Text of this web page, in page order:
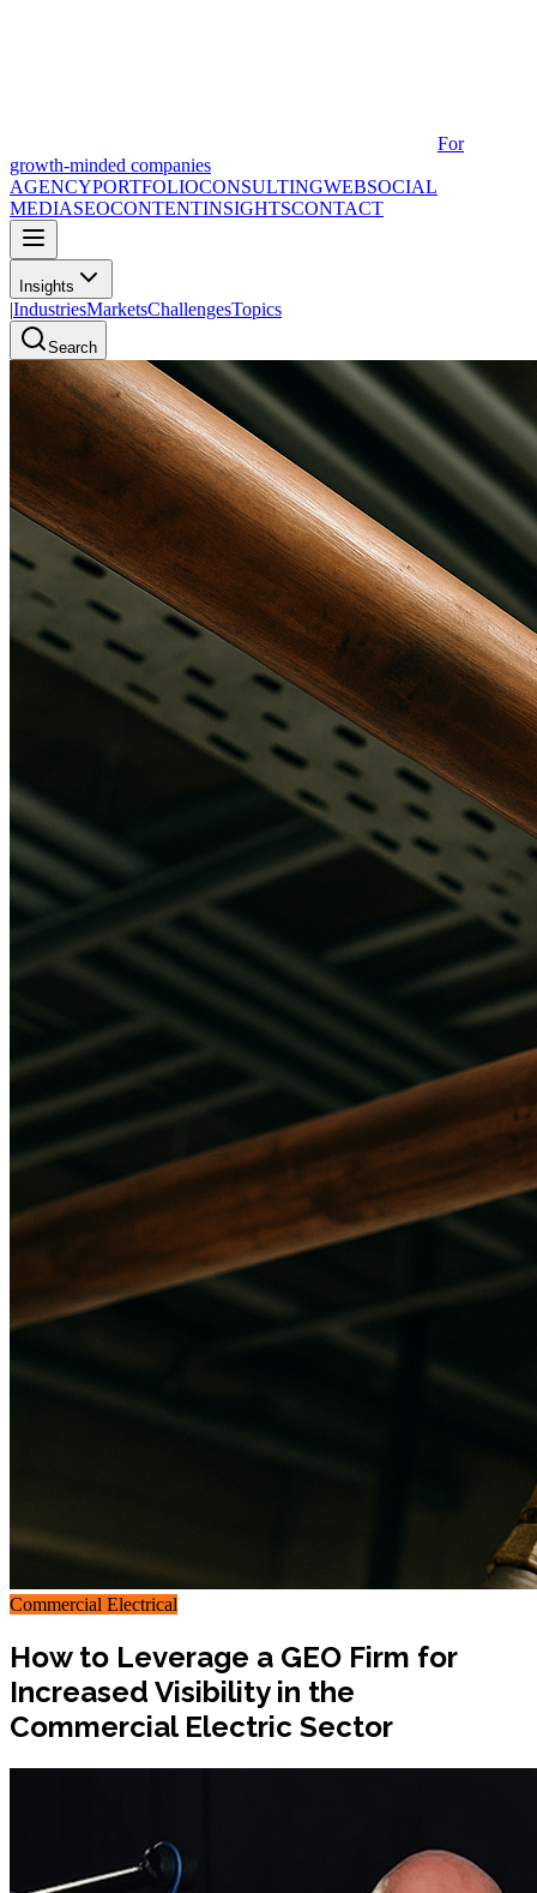
For
growth-minded companies
AGENCYPORTFOLIOCONSULTINGWEBSOCIAL
MEDIASEOCONTENTINSIGHTSCONTACT
Insights
|IndustriesMarketsChallengesTopics
Search
Commercial Electrical
How to Leverage a GEO Firm for
Increased Visibility in the
Commercial Electric Sector